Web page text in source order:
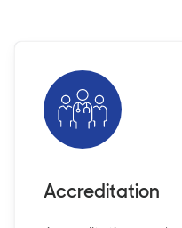
Accreditation